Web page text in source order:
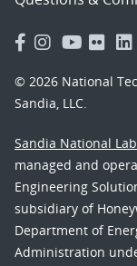
© 2026 National
Sandia, LLC.
Sandia National
managed and
Engineering
subsidiary of
Department of
Administration